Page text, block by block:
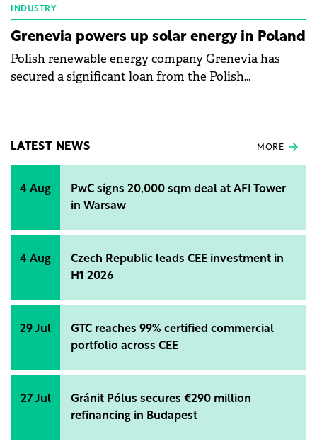
INDUSTRY
Grenevia powers up solar energy in Poland
Polish renewable energy company Grenevia has
secured a significant loan from the Polish
LATEST NEWS MORE
4 Aug
PwC signs 20,000 sqm deal at AFI Tower
in Warsaw
4 Aug
Czech Republic leads CEE investment in
H1 2026
29 Jul
GTC reaches 99% certified commercial
portfolio across CEE
27 Jul
Gránit Pólus secures €290 million
refinancing in Budapest